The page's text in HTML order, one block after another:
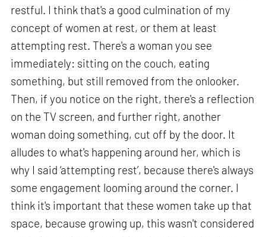
restful. I think that's a good culmination of my
concept of women at rest, or them at least
attempting rest. There's a woman you see
immediately: sitting on the couch, eating
something, but still removed from the onlooker.
Then, if you notice on the right, there's a reflection
on the TV screen, and further right, another
woman doing something, cut off by the door. It
alludes to what's happening around her, which is
why I said ‘attempting rest’, because there's always
some engagement looming around the corner. I
think it's important that these women take up that
space, because growing up, this wasn't considered